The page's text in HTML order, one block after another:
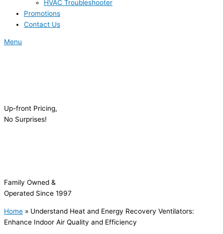
HVAC Troubleshooter
Promotions
Contact Us
Menu
Up-front Pricing,
No Surprises!
Family Owned &
Operated Since 1997
Home » Understand Heat and Energy Recovery Ventilators:
Enhance Indoor Air Quality and Efficiency